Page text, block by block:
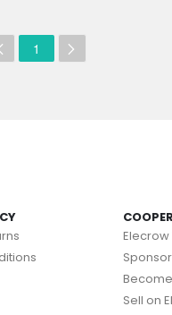
1
Elecrow
Sell on